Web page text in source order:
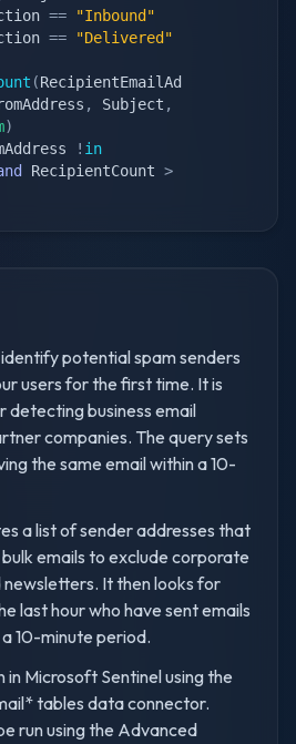
==
"Inbound"
==
"Delivered"
(RecipientEmailAd
, Subject ,
)
! in
RecipientCount >
potential spam senders
users for the first time. It is
detecting business email
companies. The query sets
the same email within a 10-
a list of sender addresses that
emails to exclude corporate
It then looks for
last hour who have sent emails
10-minute period.
in Microsoft Sentinel using the
tables data connector.
run using the Advanced